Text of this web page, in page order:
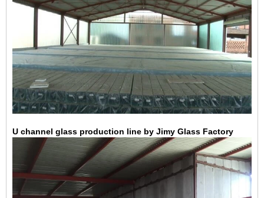
U channel glass production line by Jimy Glass Factory